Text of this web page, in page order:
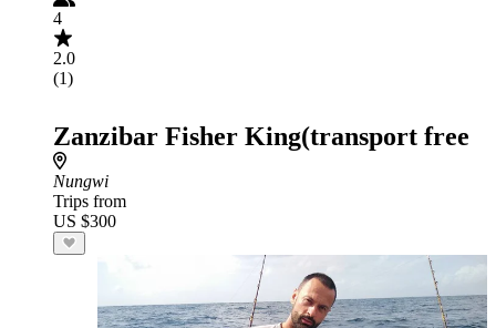
4
2.0
(1)
Zanzibar Fisher King(transport free
Nungwi
Trips from
US $300